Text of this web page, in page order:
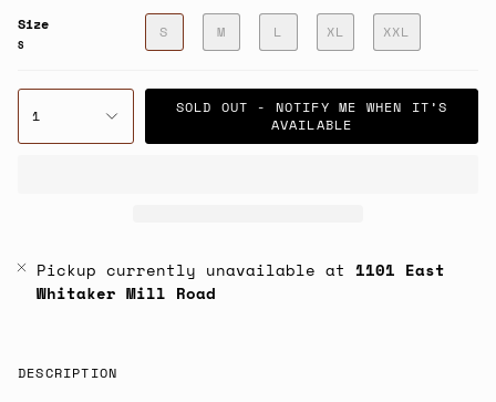
Size
S
S M L XL XXL
1
SOLD OUT - NOTIFY ME WHEN IT’S
AVAILABLE
Pickup currently unavailable at 1101 East
Whitaker Mill Road
DESCRIPTION